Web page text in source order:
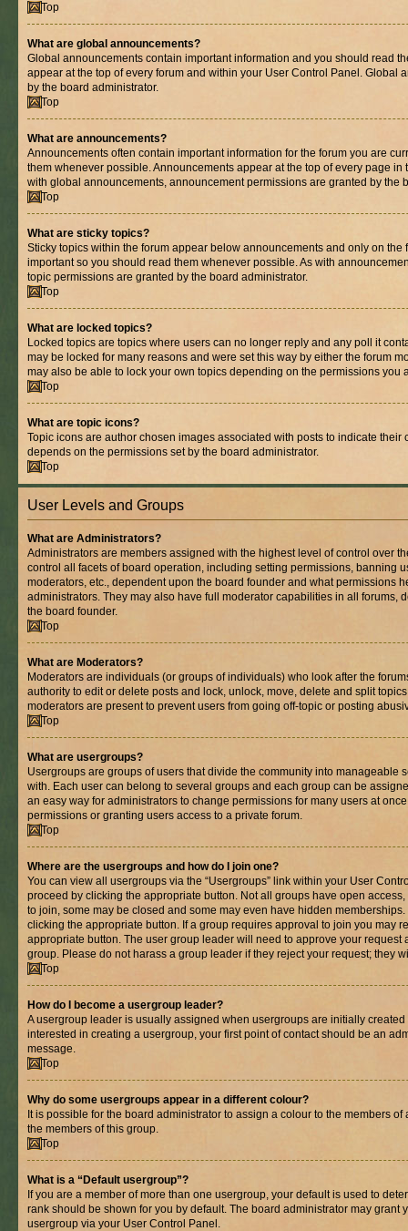
Top
What are global announcements?
Global announcements contain important information and you should read
appear at the top of every forum and within your User Control Panel. Global
by the board administrator.
Top
What are announcements?
Announcements often contain important information for the forum you are
them whenever possible. Announcements appear at the top of every page in
with global announcements, announcement permissions are granted by the
Top
What are sticky topics?
Sticky topics within the forum appear below announcements and only on the
important so you should read them whenever possible. As with
topic permissions are granted by the board administrator.
Top
What are locked topics?
Locked topics are topics where users can no longer reply and any poll it
may be locked for many reasons and were set this way by either the forum
may also be able to lock your own topics depending on the permissions you
Top
What are topic icons?
Topic icons are author chosen images associated with posts to indicate their
depends on the permissions set by the board administrator.
Top
User Levels and Groups
What are Administrators?
Administrators are members assigned with the highest level of control over
control all facets of board operation, including setting permissions, banning
moderators, etc., dependent upon the board founder and what permissions
administrators. They may also have full moderator capabilities in all forums,
the board founder.
Top
What are Moderators?
Moderators are individuals (or groups of individuals) who look after the
authority to edit or delete posts and lock, unlock, move, delete and split
moderators are present to prevent users from going off-topic or posting
Top
What are usergroups?
Usergroups are groups of users that divide the community into manageable
with. Each user can belong to several groups and each group can be
an easy way for administrators to change permissions for many users at
permissions or granting users access to a private forum.
Top
Where are the usergroups and how do I join one?
You can view all usergroups via the “Usergroups” link within your User
proceed by clicking the appropriate button. Not all groups have open
to join, some may be closed and some may even have hidden
clicking the appropriate button. If a group requires approval to join you may
appropriate button. The user group leader will need to approve your request
group. Please do not harass a group leader if they reject your request; they
Top
How do I become a usergroup leader?
A usergroup leader is usually assigned when usergroups are initially
interested in creating a usergroup, your first point of contact should be an
message.
Top
Why do some usergroups appear in a different colour?
It is possible for the board administrator to assign a colour to the members
the members of this group.
Top
What is a “Default usergroup”?
If you are a member of more than one usergroup, your default is used to
rank should be shown for you by default. The board administrator may grant
usergroup via your User Control Panel.